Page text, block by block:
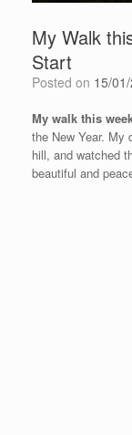
My Walk
Start
Posted on 15/
My walk this
the New Year. My
hill, and watched
beautiful and